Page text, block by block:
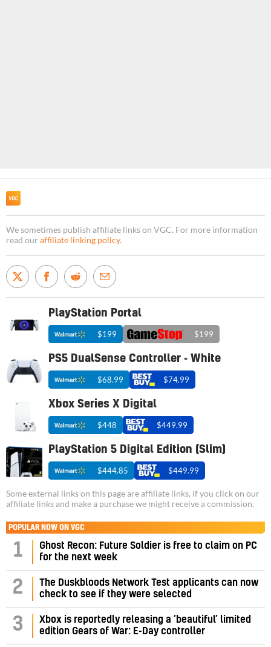
We sometimes publish affiliate links on VGC. For more information
read our affiliate linking policy.
PlayStation Portal
$199 $199
PS5 DualSense Controller - White
$68.99 $74.99
Xbox Series X Digital
$448 $449.99
PlayStation 5 Digital Edition (Slim)
$444.85 $449.99
Some external links on this page are affiliate links, if you click on our
affiliate links and make a purchase we might receive a commission.
POPULAR NOW ON VGC
1
Ghost Recon: Future Soldier is free to claim on PC
for the next week
2
The Duskbloods Network Test applicants can now
check to see if they were selected
3
Xbox is reportedly releasing a ‘beautiful’ limited
edition Gears of War: E-Day controller